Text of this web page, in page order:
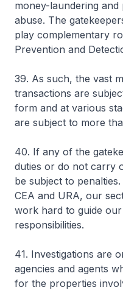
money-laundering
abuse. The
play complementary
Prevention and
39. As such, the vast
transactions are
form and at various
are subject to more
40. If any of the
duties or do not carry
be subject to
CEA and URA, our
work hard to guide
responsibilities.
41. Investigations are
agencies and agents
for the properties